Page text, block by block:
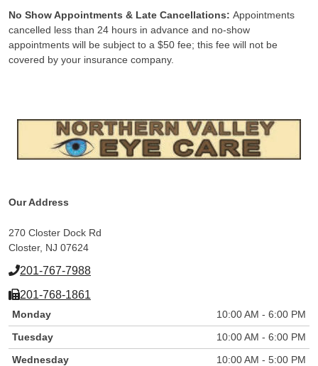
No Show Appointments & Late Cancellations: Appointments
cancelled less than 24 hours in advance and no-show
appointments will be subject to a $50 fee; this fee will not be
covered by your insurance company.
Our Address
270 Closter Dock Rd
Closter, NJ 07624
201-767-7988
201-768-1861
Monday
10:00 AM - 6:00 PM
Tuesday
10:00 AM - 6:00 PM
Wednesday
10:00 AM - 5:00 PM